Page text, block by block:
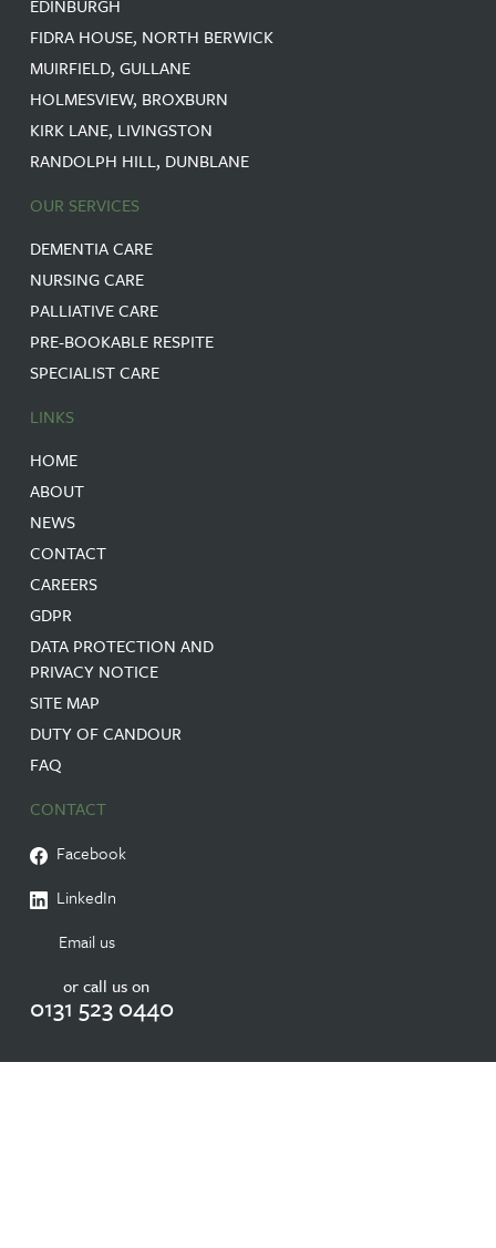
EDINBURGH
FIDRA HOUSE, NORTH BERWICK
MUIRFIELD, GULLANE
HOLMESVIEW, BROXBURN
KIRK LANE, LIVINGSTON
RANDOLPH HILL, DUNBLANE
OUR SERVICES
DEMENTIA CARE
NURSING CARE
PALLIATIVE CARE
PRE-BOOKABLE RESPITE
SPECIALIST CARE
LINKS
HOME
ABOUT
NEWS
CONTACT
CAREERS
GDPR
DATA PROTECTION AND
PRIVACY NOTICE
SITE MAP
DUTY OF CANDOUR
FAQ
CONTACT
Facebook
LinkedIn
Email us
or call us on
0131 523 0440